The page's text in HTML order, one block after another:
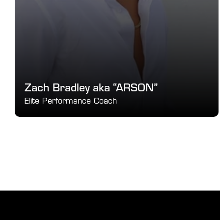
Zach Bradley aka “ARSON”
Elite Performance Coach